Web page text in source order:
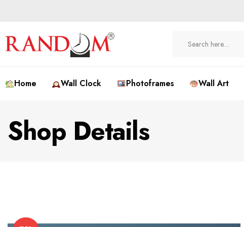
Home Wall Clock Photoframes Wall Art
Shop Details